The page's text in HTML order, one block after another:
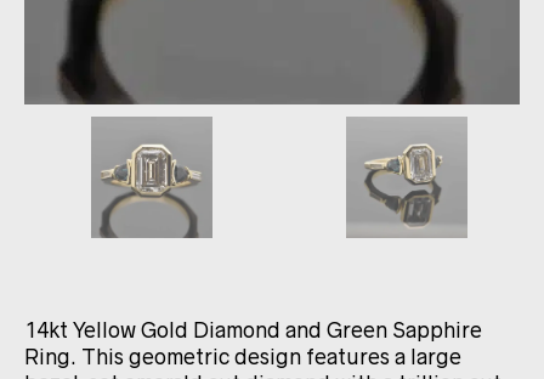
14kt Yellow Gold Diamond and Green Sapphire
Ring. This geometric design features a large